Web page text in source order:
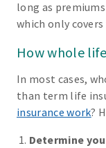
long as
which only
How whole
In most cases,
than term life
insurance work?
Determine